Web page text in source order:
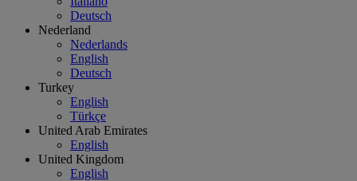
Deutsch
Nederland
Nederlands
English
Deutsch
Turkey
English
Türkçe
United Arab Emirates
English
United Kingdom
English